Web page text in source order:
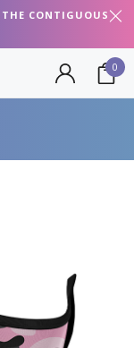
CONTIGUOUS
0